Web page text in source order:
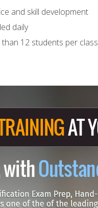
and skill development
daily
12 students per class